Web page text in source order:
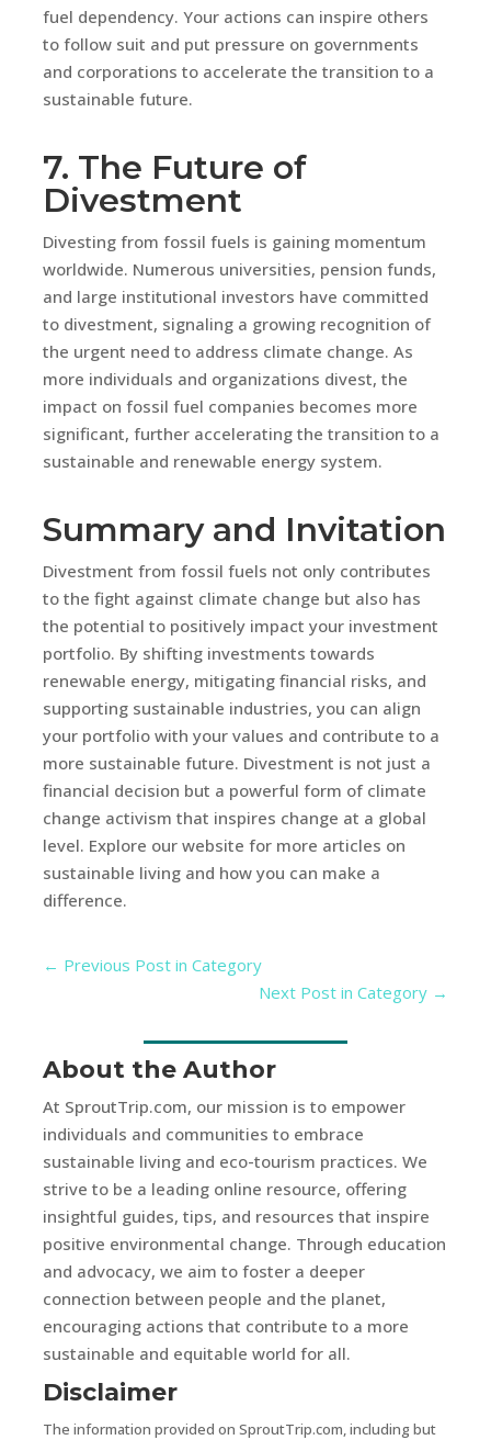
fuel dependency. Your actions can inspire others
to follow suit and put pressure on governments
and corporations to accelerate the transition to a
sustainable future.
7. The Future of
Divestment
Divesting from fossil fuels is gaining momentum
worldwide. Numerous universities, pension funds,
and large institutional investors have committed
to divestment, signaling a growing recognition of
the urgent need to address climate change. As
more individuals and organizations divest, the
impact on fossil fuel companies becomes more
significant, further accelerating the transition to a
sustainable and renewable energy system.
Summary and Invitation
Divestment from fossil fuels not only contributes
to the fight against climate change but also has
the potential to positively impact your investment
portfolio. By shifting investments towards
renewable energy, mitigating financial risks, and
supporting sustainable industries, you can align
your portfolio with your values and contribute to a
more sustainable future. Divestment is not just a
financial decision but a powerful form of climate
change activism that inspires change at a global
level. Explore our website for more articles on
sustainable living and how you can make a
difference.
← Previous Post in Category
Next Post in Category →
About the Author
At SproutTrip.com, our mission is to empower
individuals and communities to embrace
sustainable living and eco-tourism practices. We
strive to be a leading online resource, offering
insightful guides, tips, and resources that inspire
positive environmental change. Through education
and advocacy, we aim to foster a deeper
connection between people and the planet,
encouraging actions that contribute to a more
sustainable and equitable world for all.
Disclaimer
The information provided on SproutTrip.com, including but